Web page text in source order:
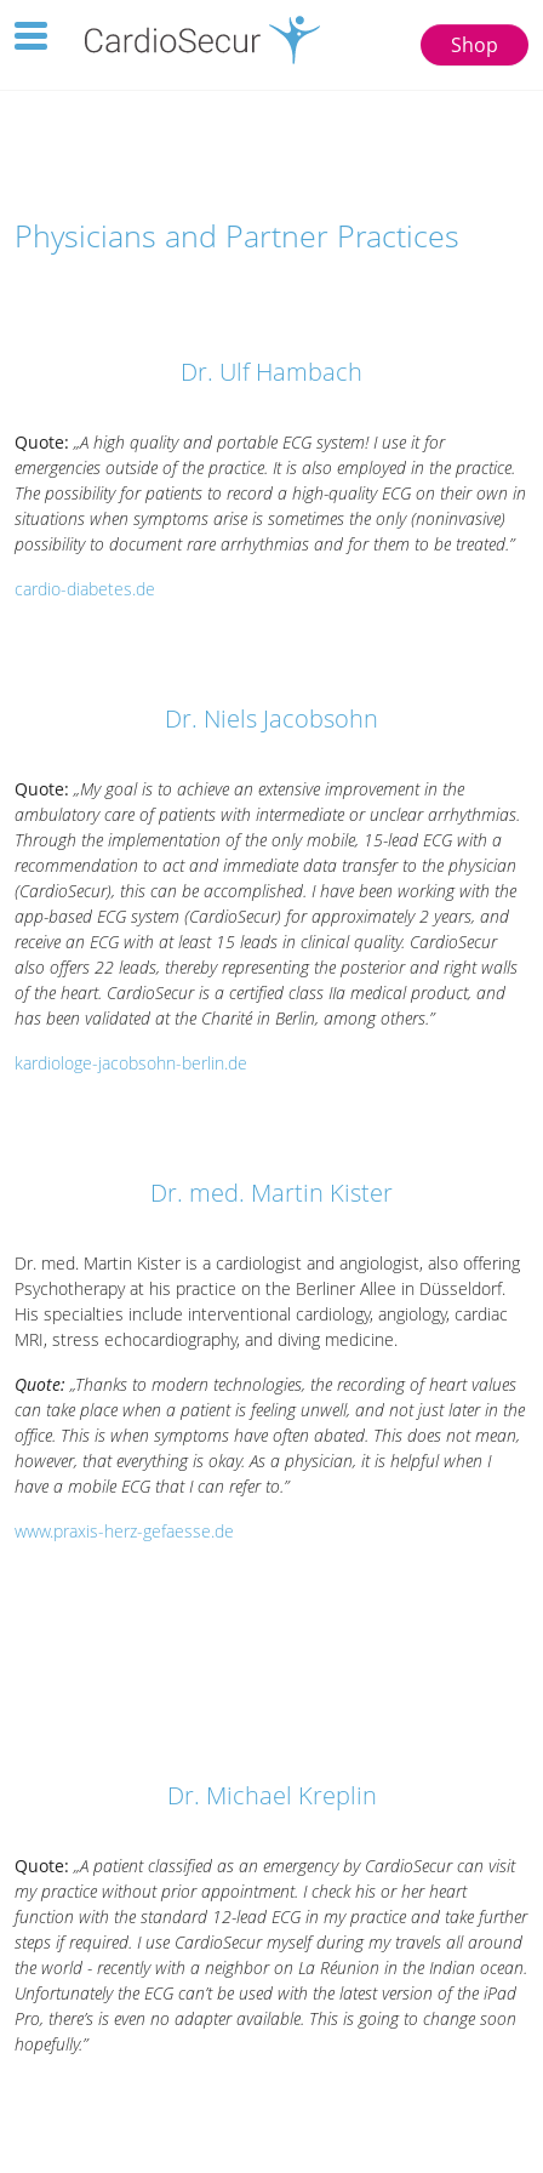
Shop
Toggle
navigation
Physicians and Partner Practices
Dr. Ulf Hambach
Quote: „A high quality and portable ECG system! I use it for
emergencies outside of the practice. It is also employed in the practice.
The possibility for patients to record a high-quality ECG on their own in
situations when symptoms arise is sometimes the only (noninvasive)
possibility to document rare arrhythmias and for them to be treated.”
cardio-diabetes.de
Dr. Niels Jacobsohn
Quote: „My goal is to achieve an extensive improvement in the
ambulatory care of patients with intermediate or unclear arrhythmias.
Through the implementation of the only mobile, 15-lead ECG with a
recommendation to act and immediate data transfer to the physician
(CardioSecur), this can be accomplished. I have been working with the
app-based ECG system (CardioSecur) for approximately 2 years, and
receive an ECG with at least 15 leads in clinical quality. CardioSecur
also offers 22 leads, thereby representing the posterior and right walls
of the heart. CardioSecur is a certified class IIa medical product, and
has been validated at the Charité in Berlin, among others.”
kardiologe-jacobsohn-berlin.de
Dr. med. Martin Kister
Dr. med. Martin Kister is a cardiologist and angiologist, also offering
Psychotherapy at his practice on the Berliner Allee in Düsseldorf.
His specialties include interventional cardiology, angiology, cardiac
MRI, stress echocardiography, and diving medicine.
Quote: „Thanks to modern technologies, the recording of heart values
can take place when a patient is feeling unwell, and not just later in the
office. This is when symptoms have often abated. This does not mean,
however, that everything is okay. As a physician, it is helpful when I
have a mobile ECG that I can refer to.”
www.praxis-herz-gefaesse.de
Dr. Michael Kreplin
Quote: „A patient classified as an emergency by CardioSecur can visit
my practice without prior appointment. I check his or her heart
function with the standard 12-lead ECG in my practice and take further
steps if required. I use CardioSecur myself during my travels all around
the world - recently with a neighbor on La Réunion in the Indian ocean.
Unfortunately the ECG can’t be used with the latest version of the iPad
Pro, there’s is even no adapter available. This is going to change soon
hopefully.”